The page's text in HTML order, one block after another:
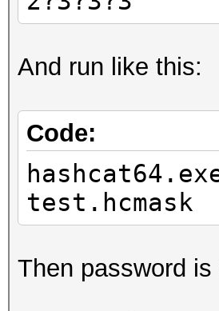
And run like this:
Code:
test.hcmask
Then password is